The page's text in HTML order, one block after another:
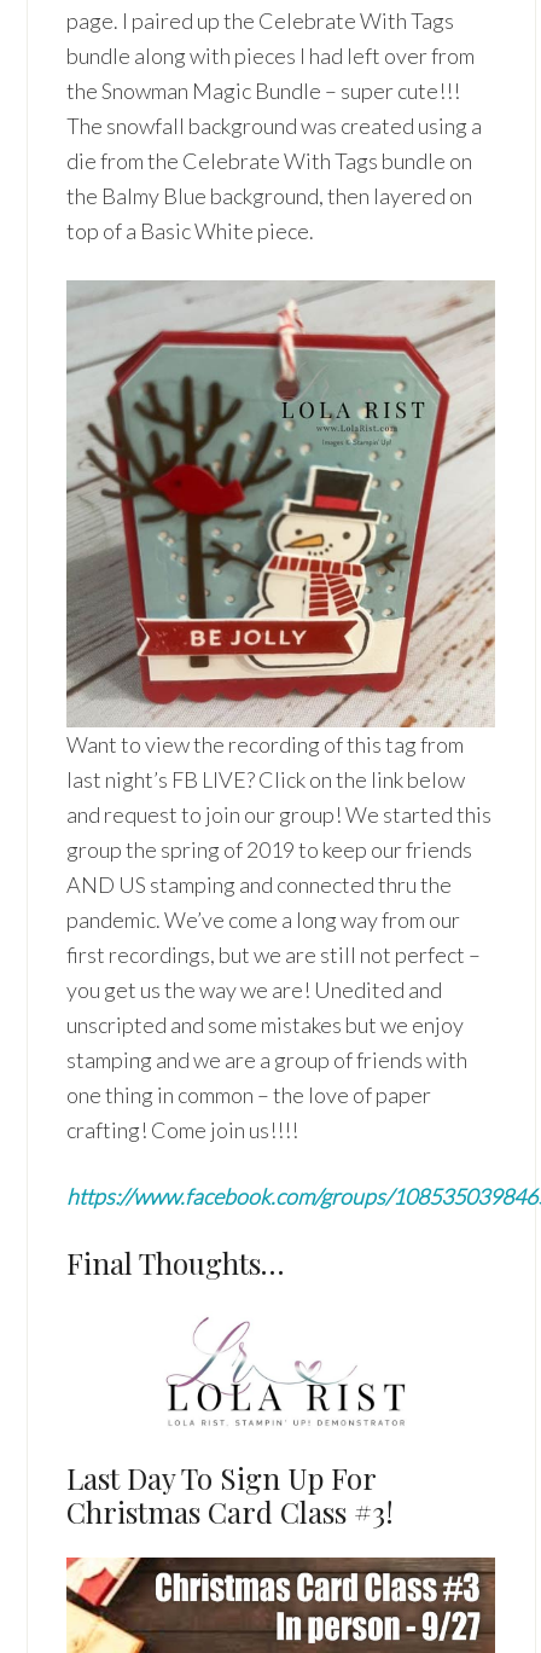
page. I paired up the Celebrate With Tags
bundle along with pieces I had left over from
the Snowman Magic Bundle – super cute!!!
The snowfall background was created using a
die from the Celebrate With Tags bundle on
the Balmy Blue background, then layered on
top of a Basic White piece.
Want to view the recording of this tag from
last night’s FB LIVE? Click on the link below
and request to join our group! We started this
group the spring of 2019 to keep our friends
AND US stamping and connected thru the
pandemic. We’ve come a long way from our
first recordings, but we are still not perfect –
you get us the way we are! Unedited and
unscripted and some mistakes but we enjoy
stamping and we are a group of friends with
one thing in common – the love of paper
crafting! Come join us!!!!
https://www.facebook.com/groups/
Final Thoughts…
Last Day To Sign Up For
Christmas Card Class #3!